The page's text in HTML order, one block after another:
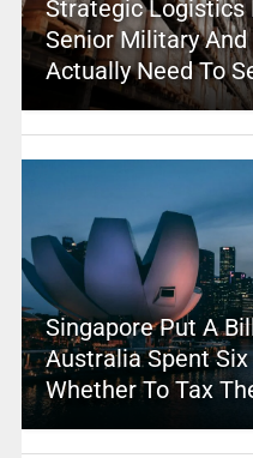
Strategic Logistics
Senior Military
Actually Need To
Singapore Put A
Australia Spent
Whether To Tax